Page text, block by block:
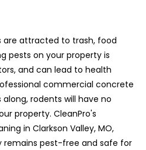
are attracted to trash, food
pests on your property is
and can lead to health
commercial concrete
rodents will have no
property. CleanPro's
in Clarkson Valley, MO,
remains pest-free and safe for